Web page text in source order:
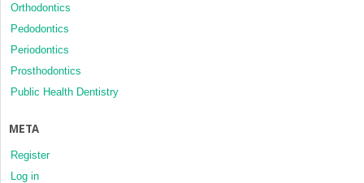
Orthodontics
Pedodontics
Periodontics
Prosthodontics
Public Health Dentistry
META
Register
Log in